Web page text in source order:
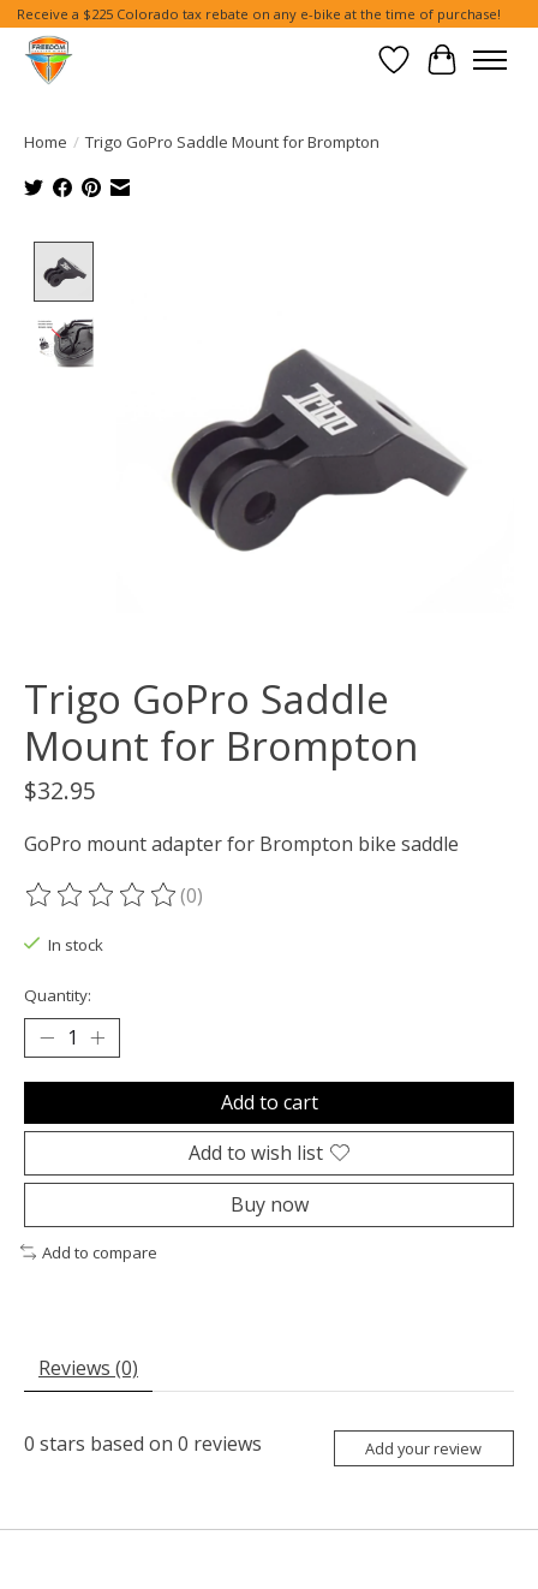
Receive a $225 Colorado tax rebate on any e-bike at the time of purchase!
Wish List
Cart
Home / Trigo GoPro Saddle Mount for Brompton
Trigo GoPro Saddle
Mount for Brompton
$32.95
GoPro mount adapter for Brompton bike saddle
The rating of this product is
(0)
In stock
Quantity:
Add to cart
Add to wish list
Buy now
Add to compare
Reviews (0)
0 stars based on 0 reviews Add your review